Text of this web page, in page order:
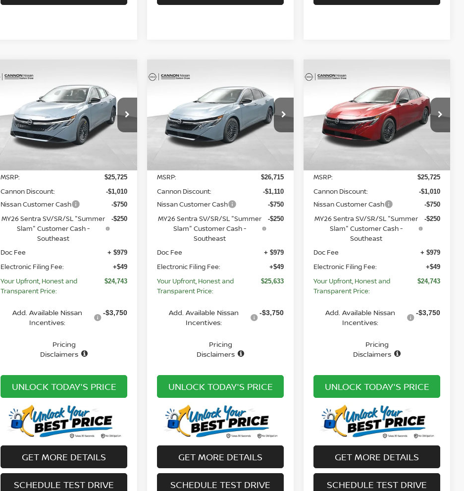
2026NISSAN SENTRA
Special Offer Price Drop
VIN:3N1AB9CV3TY236729Stock:20236729
Model:12116
YOUR UPFRONT, HONEST AND
TRANSPARENT PRICE
Less
MSRP: $25,725
Cannon Discount: -$1,010
Nissan Customer Cash -$750
MY26 Sentra SV/SR/SL "Summer
Slam" Customer Cash -
Southeast
-$250
Doc Fee + $979
Electronic Filing Fee: +$49
Your Upfront, Honest and
Transparent Price:
$24,743
Add. Available Nissan
Incentives:
-$3,750
Pricing
Disclaimers
UNLOCK TODAY'S PRICE
GET MORE DETAILS
SCHEDULE TEST DRIVE
Compare Vehicle
2026NISSAN SENTRA
Special Offer Price Drop
VIN:3N1AB9CV1TY238527Stock:20238527
Model:12116
YOUR UPFRONT, HONEST AND
TRANSPARENT PRICE
Less
MSRP: $26,715
Cannon Discount: -$1,110
Nissan Customer Cash -$750
MY26 Sentra SV/SR/SL "Summer
Slam" Customer Cash -
Southeast
-$250
Doc Fee + $979
Electronic Filing Fee: +$49
Your Upfront, Honest and
Transparent Price:
$25,633
Add. Available Nissan
Incentives:
-$3,750
Pricing
Disclaimers
UNLOCK TODAY'S PRICE
GET MORE DETAILS
SCHEDULE TEST DRIVE
Compare Vehicle
2026NISSAN SENTRA
Special Offer Price Drop
VIN:3N1AB9CV3TY239226Stock:20239226
Model:12116
YOUR UPFRONT, HONEST AND
TRANSPARENT PRICE
Less
MSRP: $25,725
Cannon Discount: -$1,010
Nissan Customer Cash -$750
MY26 Sentra SV/SR/SL "Summer
Slam" Customer Cash -
Southeast
-$250
Doc Fee + $979
Electronic Filing Fee: +$49
Your Upfront, Honest and
Transparent Price:
$24,743
Add. Available Nissan
Incentives:
-$3,750
Pricing
Disclaimers
UNLOCK TODAY'S PRICE
GET MORE DETAILS
SCHEDULE TEST DRIVE
Compare Vehicle